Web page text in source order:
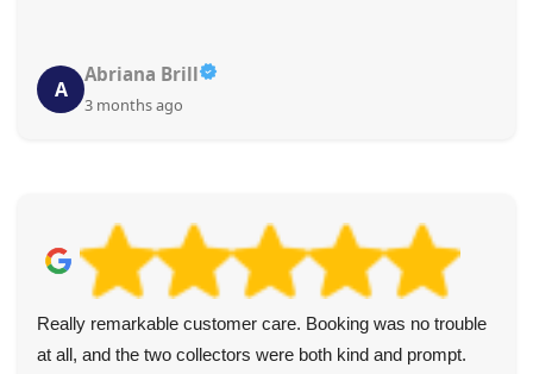
A
Abriana Brill
3 months ago
Really remarkable customer care. Booking was no trouble
at all, and the two collectors were both kind and prompt.